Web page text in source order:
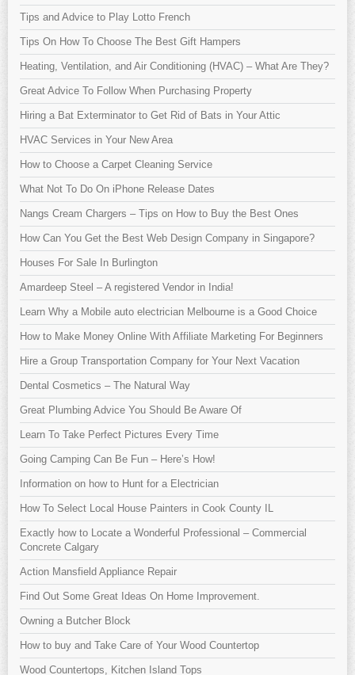
Tips and Advice to Play Lotto French
Tips On How To Choose The Best Gift Hampers
Heating, Ventilation, and Air Conditioning (HVAC) – What Are They?
Great Advice To Follow When Purchasing Property
Hiring a Bat Exterminator to Get Rid of Bats in Your Attic
HVAC Services in Your New Area
How to Choose a Carpet Cleaning Service
What Not To Do On iPhone Release Dates
Nangs Cream Chargers – Tips on How to Buy the Best Ones
How Can You Get the Best Web Design Company in Singapore?
Houses For Sale In Burlington
Amardeep Steel – A registered Vendor in India!
Learn Why a Mobile auto electrician Melbourne is a Good Choice
How to Make Money Online With Affiliate Marketing For Beginners
Hire a Group Transportation Company for Your Next Vacation
Dental Cosmetics – The Natural Way
Great Plumbing Advice You Should Be Aware Of
Learn To Take Perfect Pictures Every Time
Going Camping Can Be Fun – Here’s How!
Information on how to Hunt for a Electrician
How To Select Local House Painters in Cook County IL
Exactly how to Locate a Wonderful Professional – Commercial
Concrete Calgary
Action Mansfield Appliance Repair
Find Out Some Great Ideas On Home Improvement.
Owning a Butcher Block
How to buy and Take Care of Your Wood Countertop
Wood Countertops, Kitchen Island Tops